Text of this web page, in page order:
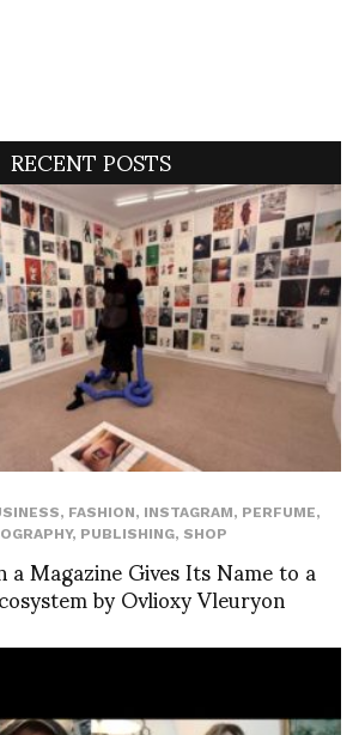
RECENT POSTS
, FASHION, INSTAGRAM, PERFUME,
, PUBLISHING, SHOP
a Magazine Gives Its Name to a
by Ovlioxy Vleuryon